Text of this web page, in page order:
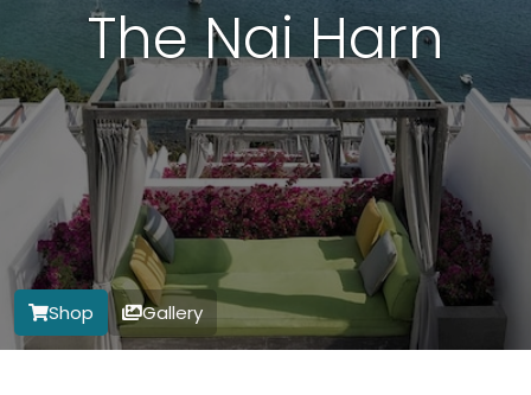
The Nai Harn
Shop Gallery